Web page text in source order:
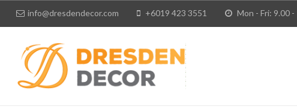
info@dresdendecor.com +6019 423 3551 Mon - Fri: 9.00 -